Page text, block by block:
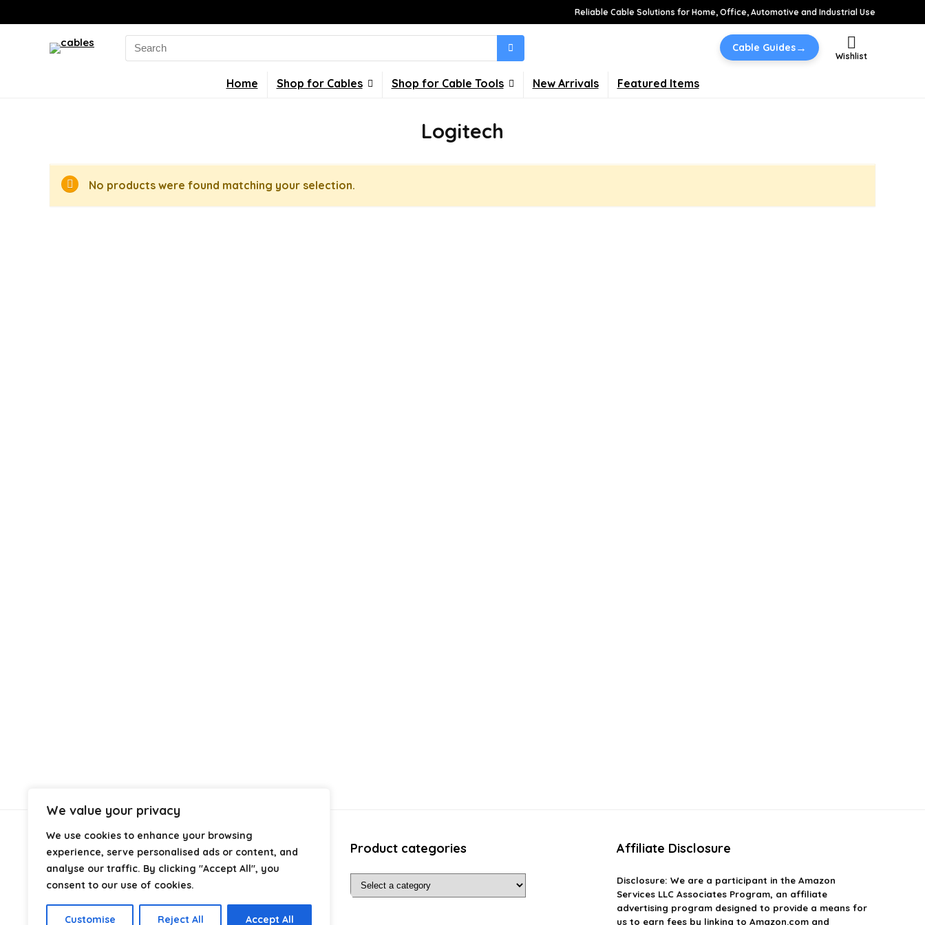
We value your privacy
We use cookies to enhance your browsing
experience, serve personalised ads or content, and
analyse our traffic. By clicking "Accept All", you
consent to our use of cookies.
Customise Reject All Accept All
Reliable Cable Solutions for Home, Office, Automotive and Industrial Use
Search
for:
Cable Guides→
Wishlist
Home Shop for Cables Shop for Cable Tools New Arrivals Featured Items
Logitech
No products were found matching your selection.
About Us
AtCables.co.uk, we specialize in helping you find the
industrial, or professional use. From power and
networking to audio, video, and charging solutions, we
Product categories Affiliate Disclosure
Disclosure: We are a participant in the Amazon
Services LLC Associates Program, an affiliate
advertising program designed to provide a means for
us to earn fees by linking to Amazon.com and